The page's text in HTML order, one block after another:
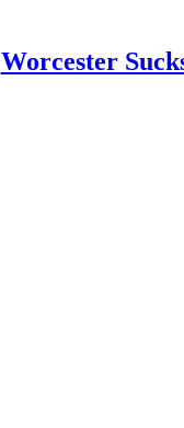
Worcester